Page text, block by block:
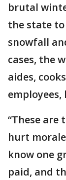
brutal
the state
snowfall
cases, the
aides,
employees,
“These
hurt
know one
paid, and